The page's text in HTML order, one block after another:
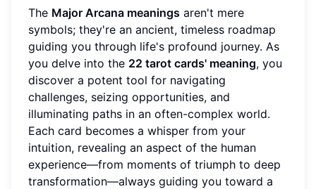
The Major Arcana meanings aren't mere
symbols; they're an ancient, timeless roadmap
guiding you through life's profound journey. As
you delve into the 22 tarot cards' meaning, you
discover a potent tool for navigating
challenges, seizing opportunities, and
illuminating paths in an often-complex world.
Each card becomes a whisper from your
intuition, revealing an aspect of the human
experience—from moments of triumph to deep
transformation—always guiding you toward a